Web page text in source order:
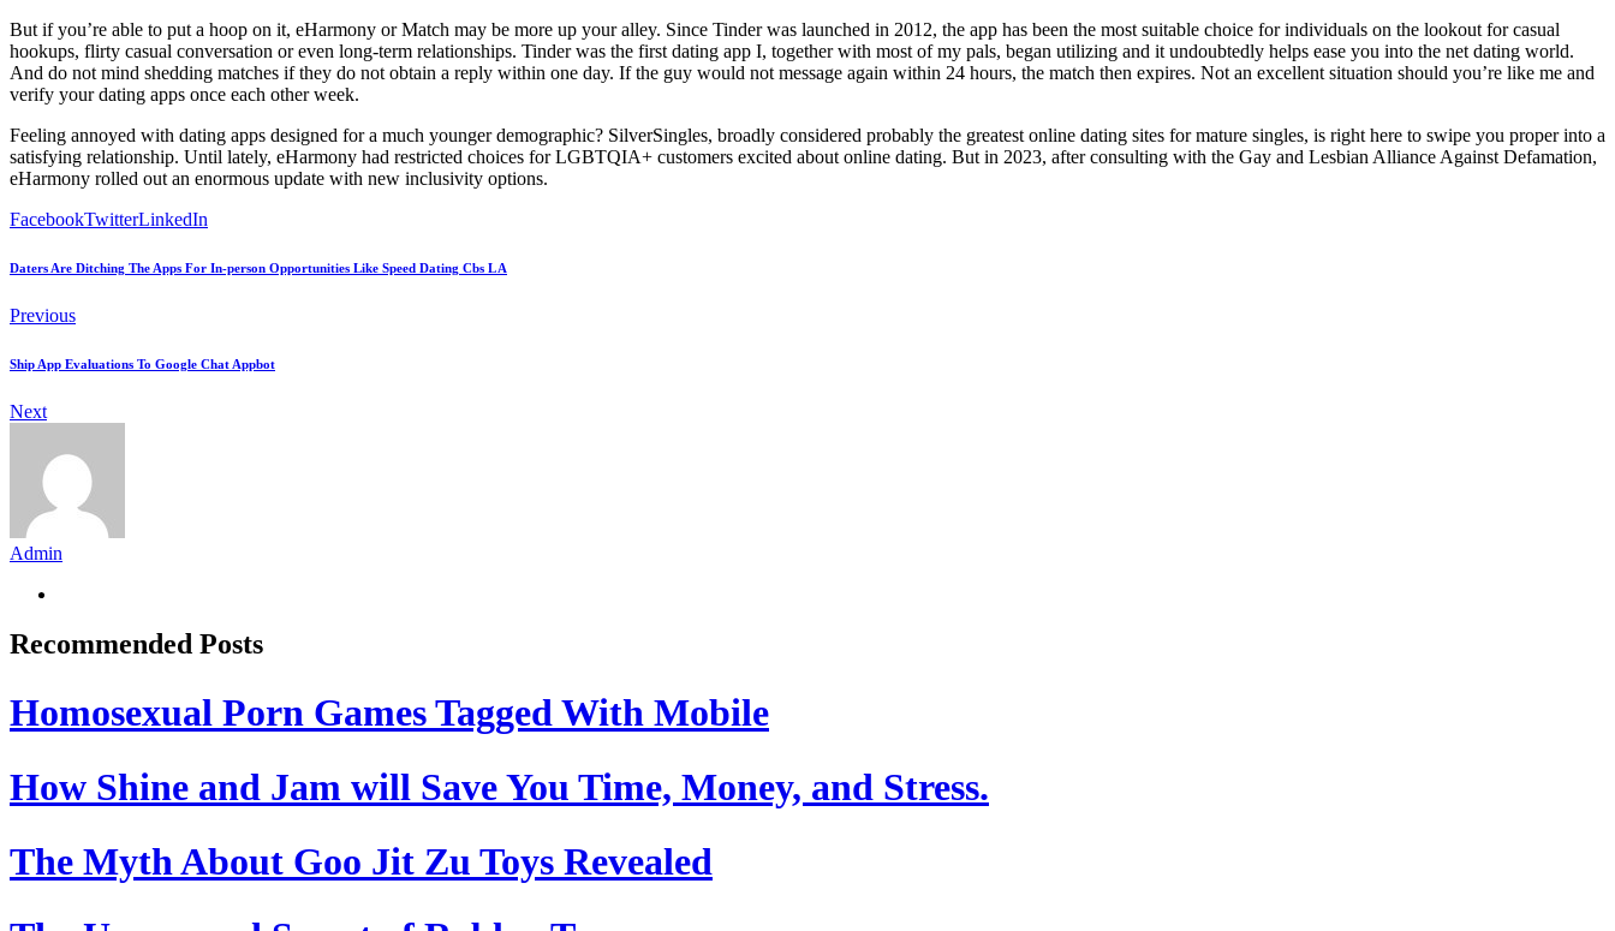
But if you’re able to put a hoop on it, eHarmony or Match may be more up your alley. Since Tinder was launched in 2012, the app has been the most suitable choice for individuals on the lookout for casual
hookups, flirty casual conversation or even long-term relationships. Tinder was the first dating app I, together with most of my pals, began utilizing and it undoubtedly helps ease you into the net dating world.
And do not mind shedding matches if they do not obtain a reply within one day. If the guy would not message again within 24 hours, the match then expires. Not an excellent situation should you’re like me and
verify your dating apps once each other week.
Feeling annoyed with dating apps designed for a much younger demographic? SilverSingles, broadly considered probably the greatest online dating sites for mature singles, is right here to swipe you proper into a
satisfying relationship. Until lately, eHarmony had restricted choices for LGBTQIA+ customers excited about online dating. But in 2023, after consulting with the Gay and Lesbian Alliance Against Defamation,
eHarmony rolled out an enormous update with new inclusivity options.
FacebookTwitterLinkedIn
Daters Are Ditching The Apps For In-person Opportunities Like Speed Dating Cbs L A
Previous
Ship App Evaluations To Google Chat Appbot
Next
Admin
Recommended Posts
Homosexual Porn Games Tagged With Mobile
How Shine and Jam will Save You Time, Money, and Stress.
The Myth About Goo Jit Zu Toys Revealed